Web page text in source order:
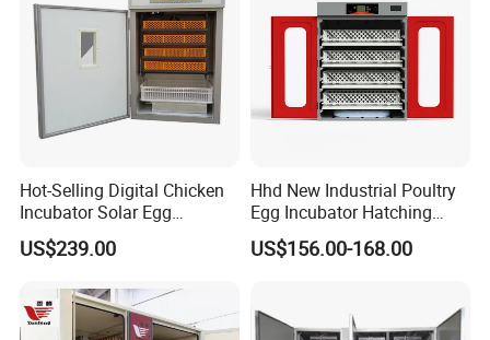
Hot-Selling Digital Chicken
Incubator Solar Egg
Incubator for 352 Eggs
US$239.00
Hhd New Industrial Poultry
Egg Incubator Hatching
Machine for Sale 1000
US$156.00-168.00